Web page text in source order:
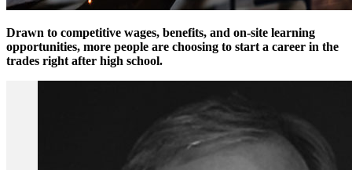
Drawn to competitive wages, benefits, and on-site learning
opportunities, more people are choosing to start a career in the
trades right after high school.